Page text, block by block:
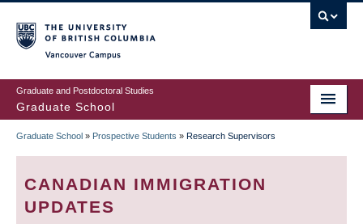
to
main
content
Graduate and Postdoctoral Studies
Graduate School
BREADCRUMB
Graduate School » Prospective Students » Research Supervisors
CANADIAN IMMIGRATION
UPDATES